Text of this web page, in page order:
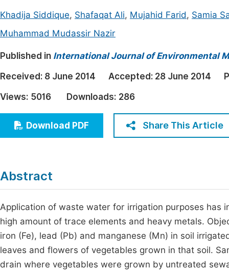
Electrical & Computer Science
Architecture & Civil Engineering
Education
Economics & Management
Humanities & Social Sciences
Multidisciplinary
Join
Khadija Siddique, Shafaqat Ali, Mujahid Farid, Samia
Muhammad Mudassir Nazir
Published in International Journal of Environmental
Received: 8 June 2014 Accepted: 28 June 2014
Views: 5016 Downloads: 286
Download PDF Share This Article
Abstract
Application of waste water for irrigation purposes has
high amount of trace elements and heavy metals.
iron (Fe), lead (Pb) and manganese (Mn) in soil
leaves and flowers of vegetables grown in that soil.
drain where vegetables were grown by untreated